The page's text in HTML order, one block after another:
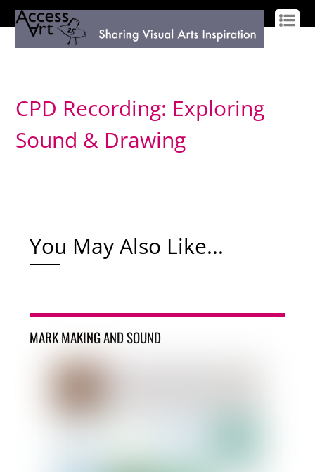
CPD Recording: Exploring
Sound & Drawing
You May Also Like...
MARK MAKING AND SOUND